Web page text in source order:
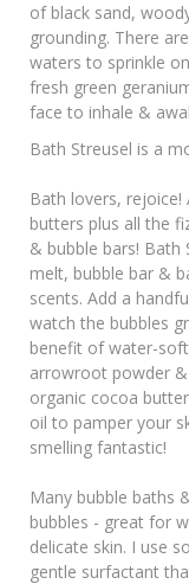
of black sand,
grounding. There
waters to sprinkle
fresh green
face to inhale &
Bath Streusel is a
Bath lovers,
butters plus all the
& bubble bars! Bath
melt, bubble bar &
scents. Add a
watch the bubbles
benefit of water-
arrowroot powder
organic cocoa
oil to pamper your
smelling fantastic!
Many bubble baths
bubbles - great for
delicate skin. I use
gentle surfactant